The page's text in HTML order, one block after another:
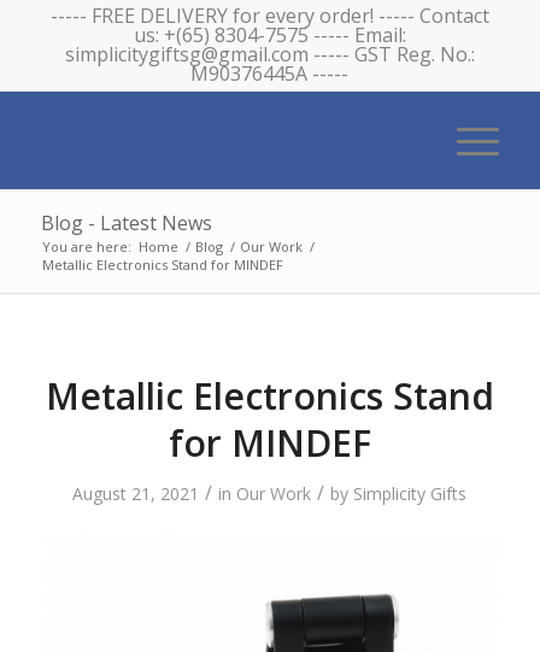
----- FREE DELIVERY for every order! ----- Contact
us: +(65) 8304-7575 ----- Email:
simplicitygiftsg@gmail.com ----- GST Reg. No.:
M90376445A -----
Blog - Latest News
You are here: Home / Blog / Our Work /
Metallic Electronics Stand for MINDEF
Metallic Electronics Stand
for MINDEF
August 21, 2021 / in Our Work / by Simplicity Gifts